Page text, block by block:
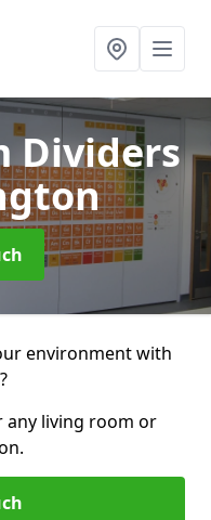
Dividers
environment with
any living room or